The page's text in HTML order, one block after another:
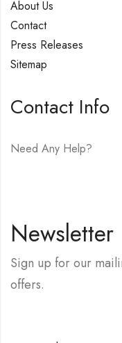
About Us
Contact
Press Releases
Sitemap
Contact Info
Need Any Help?
Newsletter
Sign up for our
offers.